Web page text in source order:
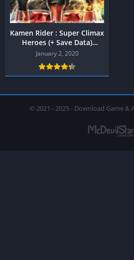
Kamen Rider : Super Climax
Heroes (+ Save Data)
PPSSPP
January 2, 2020
© 2021 - 2025 - Download Game &